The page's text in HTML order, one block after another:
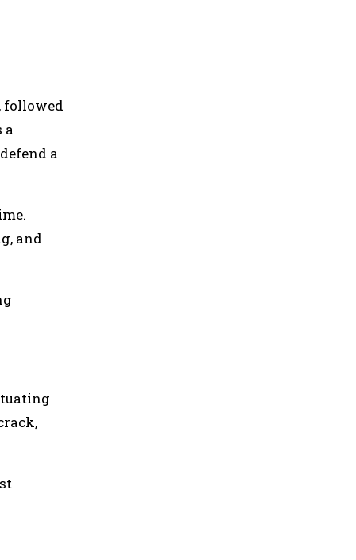
followed
a
a
and